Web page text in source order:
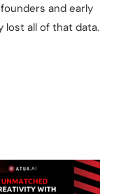
and early
lost all of that data.